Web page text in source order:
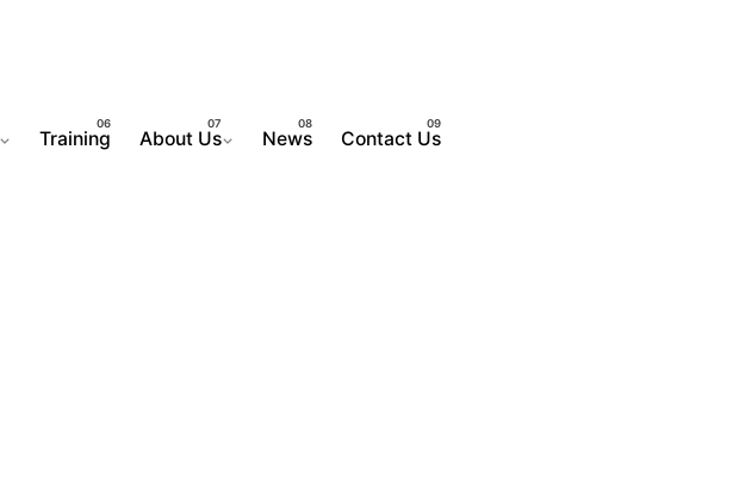
Training About Us News Contact Us